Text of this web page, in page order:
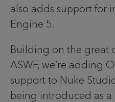
also adds support for
Engine 5.
Building on the great
ASWF, we’re adding
support to Nuke
being introduced as a